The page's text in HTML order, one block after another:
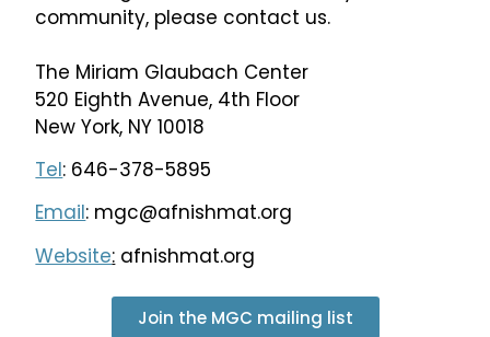
community, please contact us.
The Miriam Glaubach Center
520 Eighth Avenue, 4th Floor
New York, NY 10018
Tel: 646-378-5895
Email: mgc@afnishmat.org
Website: afnishmat.org
Join the MGC mailing list